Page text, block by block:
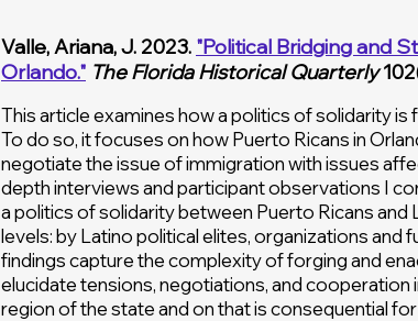
This article examines how a politics of solidarity
To do so, it focuses on how Puerto Ricans in
negotiate the issue of immigration with issues
depth interviews and participant observations I
a politics of solidarity between Puerto Ricans
levels: by Latino political elites, organizations and
findings capture the complexity of forging and
elucidate tensions, negotiations, and cooperation
region of the state and on that is consequential
Valle, Ariana, J. 2023. "Political Bridging and
Orlando." The Florida Historical Quarterly